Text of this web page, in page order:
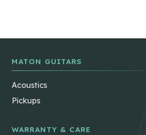
MATON GUITARS
Acoustics
Pickups
WARRANTY & CARE